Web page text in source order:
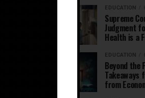
EDUCATION
Supreme
Judgment
Health is a
EDUCATION
Beyond the
Takeaways
from